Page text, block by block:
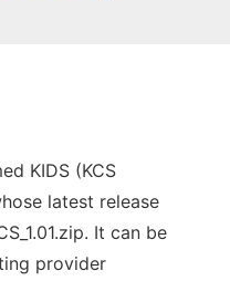
KIDS (KCS
latest release
It can be
provider